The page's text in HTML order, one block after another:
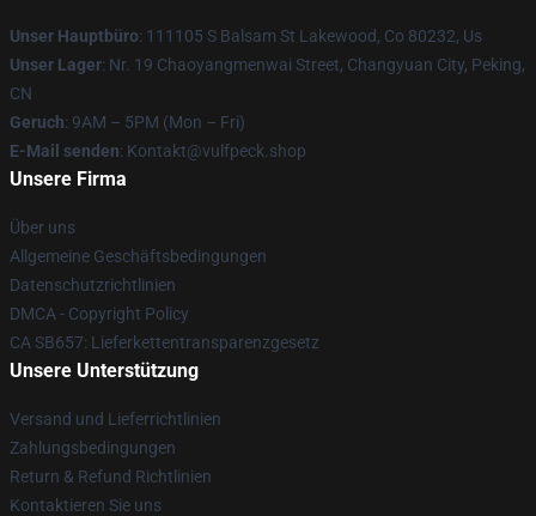
Unser Hauptbüro: 111105 S Balsam St Lakewood, Co 80232, Us
Unser Lager: Nr. 19 Chaoyangmenwai Street, Changyuan City, Peking,
CN
Geruch: 9AM – 5PM (Mon – Fri)
E-Mail senden: Kontakt@vulfpeck.shop
Unsere Firma
Über uns
Allgemeine Geschäftsbedingungen
Datenschutzrichtlinien
DMCA - Copyright Policy
CA SB657: Lieferkettentransparenzgesetz
Unsere Unterstützung
Versand und Lieferrichtlinien
Zahlungsbedingungen
Return & Refund Richtlinien
Kontaktieren Sie uns